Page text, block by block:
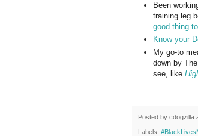
Been
training leg
good thing
Know your
My go-to
down by
see, like
Posted by cdogzilla
Labels: